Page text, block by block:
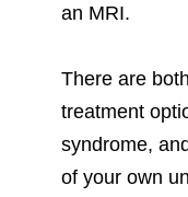
an MRI.
There are
treatment
syndrome,
of your own